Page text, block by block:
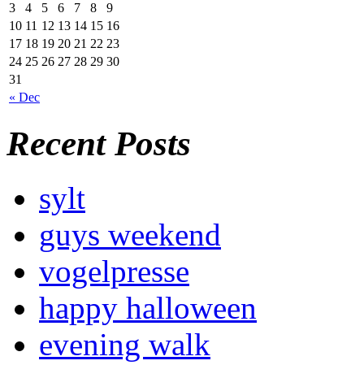
« Dec
3
4 5 6 7 8
9
10 11 12 13 14 15 16
17 18 19 20 21 22 23
24 25 26 27 28 29 30
31
Recent Posts
sylt
guys weekend
vogelpresse
happy halloween
evening walk